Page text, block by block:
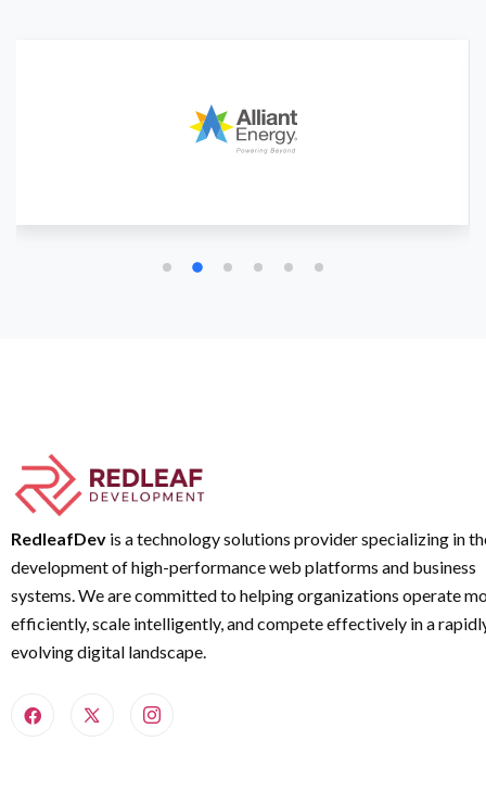
RedleafDev is a technology solutions provider specializing in
development of high-performance web platforms and business
systems. We are committed to helping organizations operate
efficiently, scale intelligently, and compete effectively in a
evolving digital landscape.